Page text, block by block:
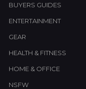
BUYERS GUIDES
ENTERTAINMENT
GEAR
HEALTH & FITNESS
HOME & OFFICE
NSFW